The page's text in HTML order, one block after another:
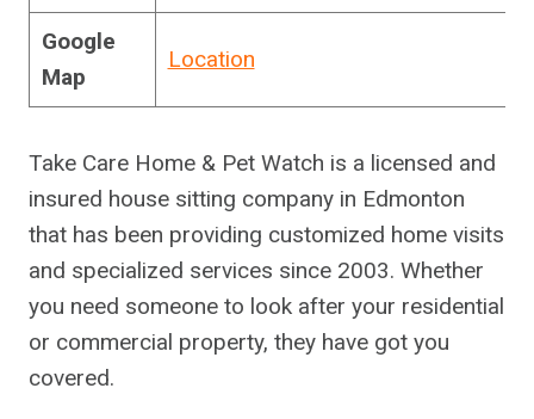
Google
Map
Location
Take Care Home & Pet Watch is a licensed and
insured house sitting company in Edmonton
that has been providing customized home visits
and specialized services since 2003. Whether
you need someone to look after your residential
or commercial property, they have got you
covered.